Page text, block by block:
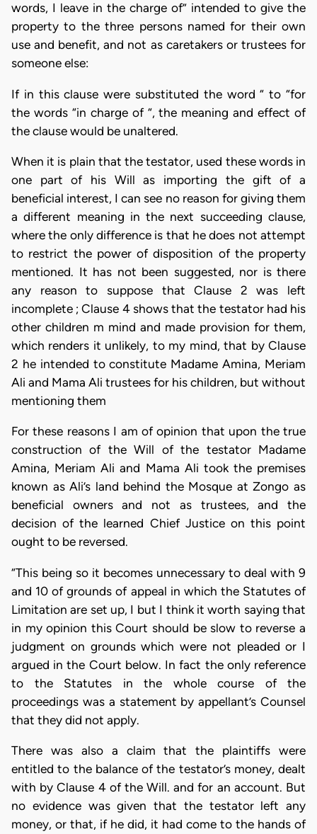
words, I leave in the charge of” intended to give the
property to the three persons named for their own
use and benefit, and not as caretakers or trustees for
someone else:
If in this clause were substituted the word “ to “for
the words “in charge of “, the meaning and effect of
the clause would be unaltered.
When it is plain that the testator, used these words in
one part of his Will as importing the gift of a
beneficial interest, I can see no reason for giving them
a different meaning in the next succeeding clause,
where the only difference is that he does not attempt
to restrict the power of disposition of the property
mentioned. It has not been suggested, nor is there
any reason to suppose that Clause 2 was left
incomplete ; Clause 4 shows that the testator had his
other children m mind and made provision for them,
which renders it unlikely, to my mind, that by Clause
2 he intended to constitute Madame Amina, Meriam
Ali and Mama Ali trustees for his children, but without
mentioning them
For these reasons I am of opinion that upon the true
construction of the Will of the testator Madame
Amina, Meriam Ali and Mama Ali took the premises
known as Ali’s land behind the Mosque at Zongo as
beneficial owners and not as trustees, and the
decision of the learned Chief Justice on this point
ought to be reversed.
“This being so it becomes unnecessary to deal with 9
and 10 of grounds of appeal in which the Statutes of
Limitation are set up, I but I think it worth saying that
in my opinion this Court should be slow to reverse a
judgment on grounds which were not pleaded or I
argued in the Court below. In fact the only reference
to the Statutes in the whole course of the
proceedings was a statement by appellant’s Counsel
that they did not apply.
There was also a claim that the plaintiffs were
entitled to the balance of the testator’s money, dealt
with by Clause 4 of the Will. and for an account. But
no evidence was given that the testator left any
money, or that, if he did, it had come to the hands of